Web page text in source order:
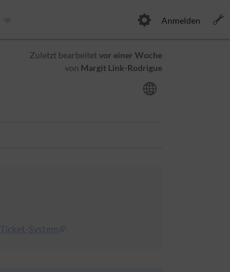
Anmelden
Zuletzt bearbeitetvor einer Woche
von Margit Link-Rodrigue
Ticket-System .